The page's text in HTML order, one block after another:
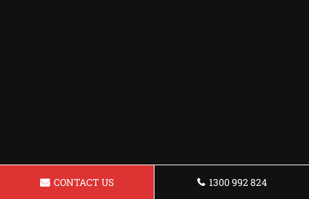
CONTACT US 1300 992 824